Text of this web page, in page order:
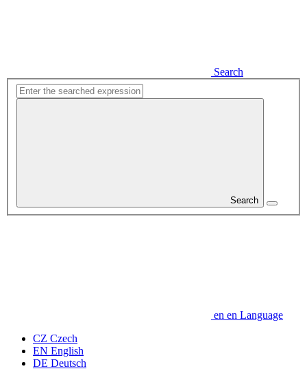
Search
Search
en en Language
CZ Czech
EN English
DE Deutsch